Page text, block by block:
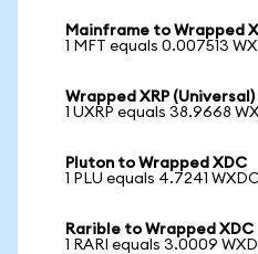
Mainframe to Wrapped
1 MFT equals 0.007513
Wrapped XRP
1 UXRP equals 38.9668
Pluton to Wrapped XDC
1 PLU equals 4.7241 WXDC
Rarible to Wrapped XDC
1 RARI equals 3.0009